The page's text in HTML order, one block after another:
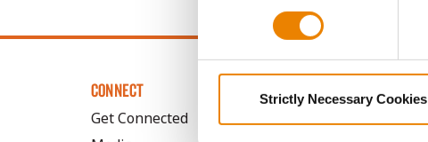
Strictly Necessary Cookies
CONNECT
Get Connected